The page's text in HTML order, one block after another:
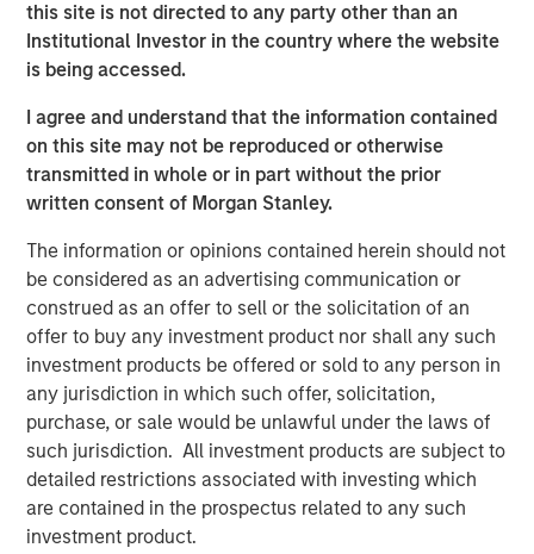
this site is not directed to any party other than an
Institutional Investor in the country where the website
is being accessed.
I agree and understand that the information contained
on this site may not be reproduced or otherwise
transmitted in whole or in part without the prior
written consent of Morgan Stanley.
The information or opinions contained herein should not
be considered as an advertising communication or
construed as an offer to sell or the solicitation of an
offer to buy any investment product nor shall any such
investment products be offered or sold to any person in
any jurisdiction in which such offer, solicitation,
purchase, or sale would be unlawful under the laws of
such jurisdiction. All investment products are subject to
detailed restrictions associated with investing which
are contained in the prospectus related to any such
investment product.
CEO Paul Kappelman, the company is executing on its
purpose to deliver innovative science and cutting-edge
care and support to patients through every stage of the
continuum of fertility care,” said Steve Rodgers,
Managing Director and Head of Healthcare at MSCP. “We
are proud to have collectively built the business into a
leading reproductive care provider, and we are grateful
“The combination of USF and Ovation brings together
practices form entirely complementary geographies and
creates a platform that will facilitate best practice
sharing across both companies to improve clinical results
and patient outcomes for more patients in more
locations,” said Paul Kappelman, CEO of Ovation. “MSCP
has been a value-added partner to the business
throughout Ovation’s journey and we thank them for their
support. We are enthusiastic about the opportunity to be
a part of USF, where we believe the combined company